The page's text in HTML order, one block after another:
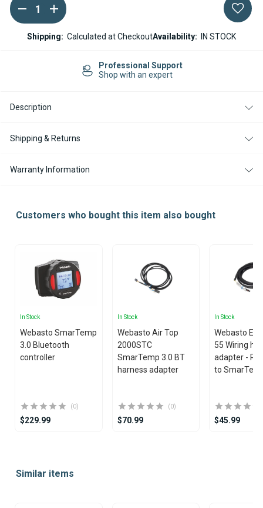
Current
Stock:
DECREASE
QUANTITY
OF
WEBASTO
TO
UPGRADE
INCREASE
QUANTITY
OF
WEBASTO
STC
TO
UPGRADE
Shipping: Calculated at CheckoutAvailability: IN STOCK
Professional Support
Shop with an expert
Description
Shipping & Returns
Warranty Information
Customers who bought this item also bought
In Stock
Webasto SmarTemp
3.0 Bluetooth
controller
(0)
$229.99
In Stock
Webasto Air Top
2000STC
SmarTemp 3.0 BT
harness adapter
(0)
$70.99
In Stock
Webasto
55 Wiring
adapter -
to
$45.99
ofSimilar items